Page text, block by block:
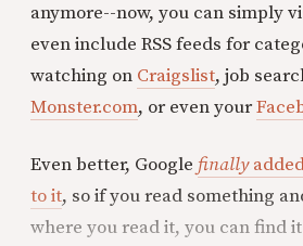
anymore--now, you can simply
even include RSS feeds for
watching on Craigslist, job
Monster.com, or even your
Even better, Google finally
to it, so if you read something
where you read it, you can find